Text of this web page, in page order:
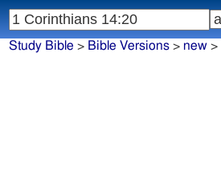
Study Bible > Bible Versions> new>